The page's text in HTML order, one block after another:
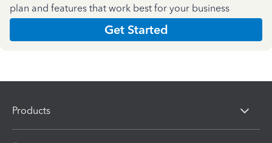
plan and features that work best for your business
Get Started
Products